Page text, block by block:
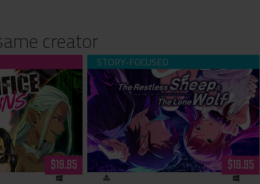
creator
(download)
$19.95
The Restless Sheep & The Lone Wolf -A
Tale of Cutthroat Lovers- (download)
$19.95